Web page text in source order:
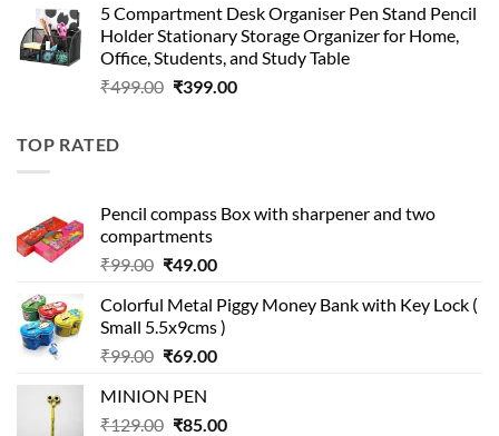
was:
₹499.00.
is:
₹150.00.
5 Compartment Desk Organiser Pen Stand Pencil
Holder Stationary Storage Organizer for Home,
Office, Students, and Study Table
₹499.00 Original
₹399.00Current
TOP RATED
Pencil compass Box with sharpener and two
compartments
₹99.00 Original
was:
₹99.00.
₹49.00Current
is:
₹49.00.
Colorful Metal Piggy Money Bank with Key Lock (
Small 5.5x9cms )
₹99.00 Original
was:
₹99.00.
₹69.00Current
₹69.00.
MINION PEN
₹129.00 Original
₹85.00Current